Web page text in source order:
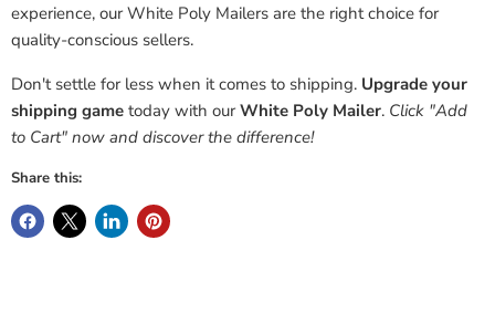
experience, our White Poly Mailers are the right choice for
quality-conscious sellers.
Don't settle for less when it comes to shipping. Upgrade your
shipping game today with ourWhite Poly Mailer. Click "Add
to Cart" now and discover the difference!
Share this: